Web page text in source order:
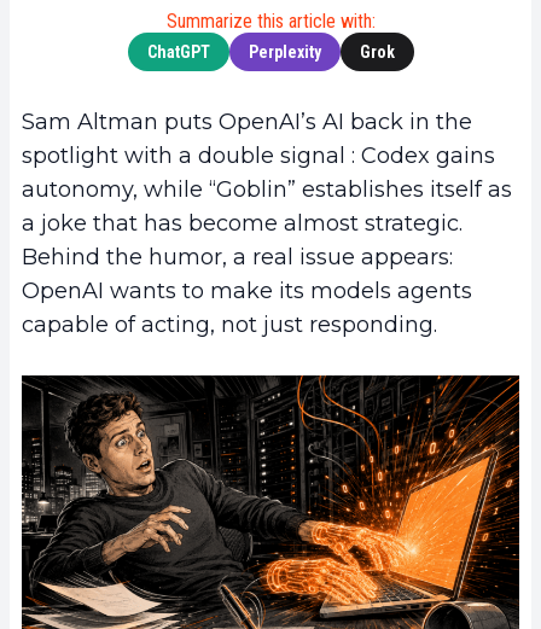
Summarize this article with:
ChatGPT Perplexity Grok
Sam Altman puts OpenAI’s AI back in the
spotlight with a double signal : Codex gains
autonomy, while “Goblin” establishes itself as
a joke that has become almost strategic.
Behind the humor, a real issue appears:
OpenAI wants to make its models agents
capable of acting, not just responding.